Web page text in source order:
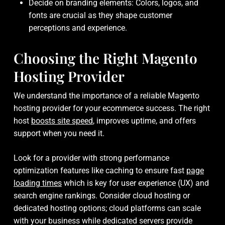
Decide on branding elements: Colors, logos, and
fonts are crucial as they shape customer
perceptions and experience.
Choosing the Right Magento
Hosting Provider
We understand the importance of a reliable Magento
hosting provider for your ecommerce success. The right
host boosts site speed, improves uptime, and offers
support when you need it.
Look for a provider with strong performance
optimization features like caching to ensure fast page
loading timeswhich is key for user experience (UX) and
search engine rankings. Consider cloud hosting or
dedicated hosting options; cloud platforms can scale
with your business while dedicated servers provide